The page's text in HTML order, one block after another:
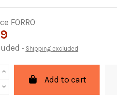
FORRO
Shipping excluded
Add to cart